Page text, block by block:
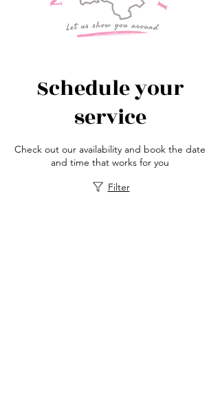
Schedule your
service
Check out our availability and book the date
and time that works for you
Filter